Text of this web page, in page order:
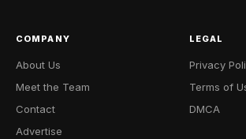
COMPANY
About Us
Meet the Team
Contact
Advertise
LEGAL
Privacy
Terms of
DMCA